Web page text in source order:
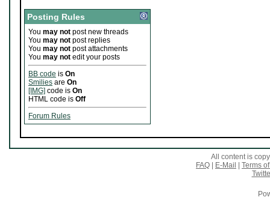
Posting Rules
You may not post new threads
You may not post replies
You may not post attachments
You may not edit your posts
BB code is On
Smilies are On
[IMG] code is On
HTML code is Off
Forum Rules
All content is
FAQ
E-Mail
Terms